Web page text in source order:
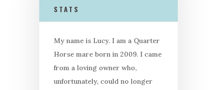
STATS
My name is Lucy. I am a Quarter
Horse mare born in 2009. I came
from a loving owner who,
unfortunately, could no longer